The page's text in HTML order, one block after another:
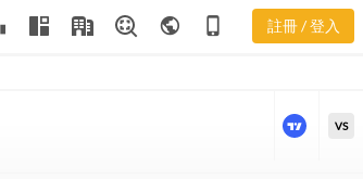
public phone_iphone 註冊 / 登入
BSX 新聞
VS